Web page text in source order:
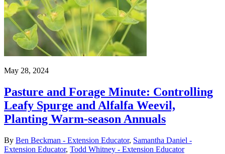
May 28, 2024
Pasture and Forage Minute: Controlling
Leafy Spurge and Alfalfa Weevil,
Planting Warm-season Annuals
By Ben Beckman - Extension Educator, Samantha Daniel -
Extension Educator, Todd Whitney - Extension Educator